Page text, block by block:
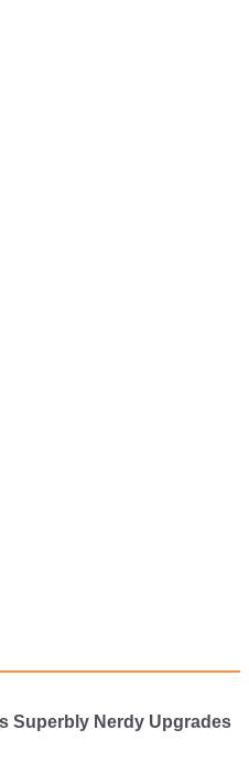
Superbly Nerdy Upgrades